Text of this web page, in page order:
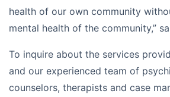
health of our own community
mental health of the community,”
To inquire about the services
and our experienced team of
counselors, therapists and case